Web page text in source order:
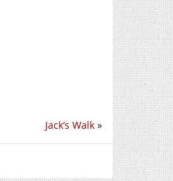
Jack’s Walk »